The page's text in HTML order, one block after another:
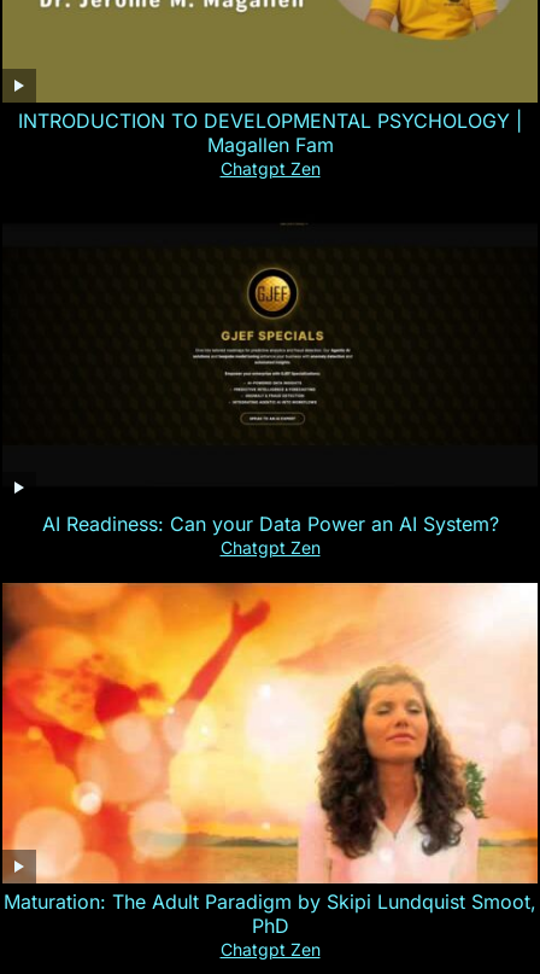
INTRODUCTION TO DEVELOPMENTAL PSYCHOLOGY |
Magallen Fam
Chatgpt Zen
AI Readiness: Can your Data Power an AI System?
Chatgpt Zen
Maturation: The Adult Paradigm by Skipi Lundquist Smoot,
PhD
Chatgpt Zen